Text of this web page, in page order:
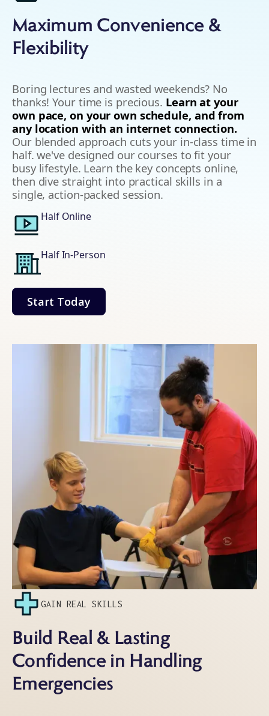
Maximum Convenience &
Flexibility
Boring lectures and wasted weekends? No
thanks! Your time is precious. Learn at your
own pace, on your own schedule, and from
any location with an internet connection.
Our blended approach cuts your in-class time in
half. we've designed our courses to fit your
busy lifestyle. Learn the key concepts online,
then dive straight into practical skills in a
single, action-packed session.
Half Online
Half In-Person
Start Today
GAIN REAL SKILLS
Build Real & Lasting
Confidence in Handling
Emergencies